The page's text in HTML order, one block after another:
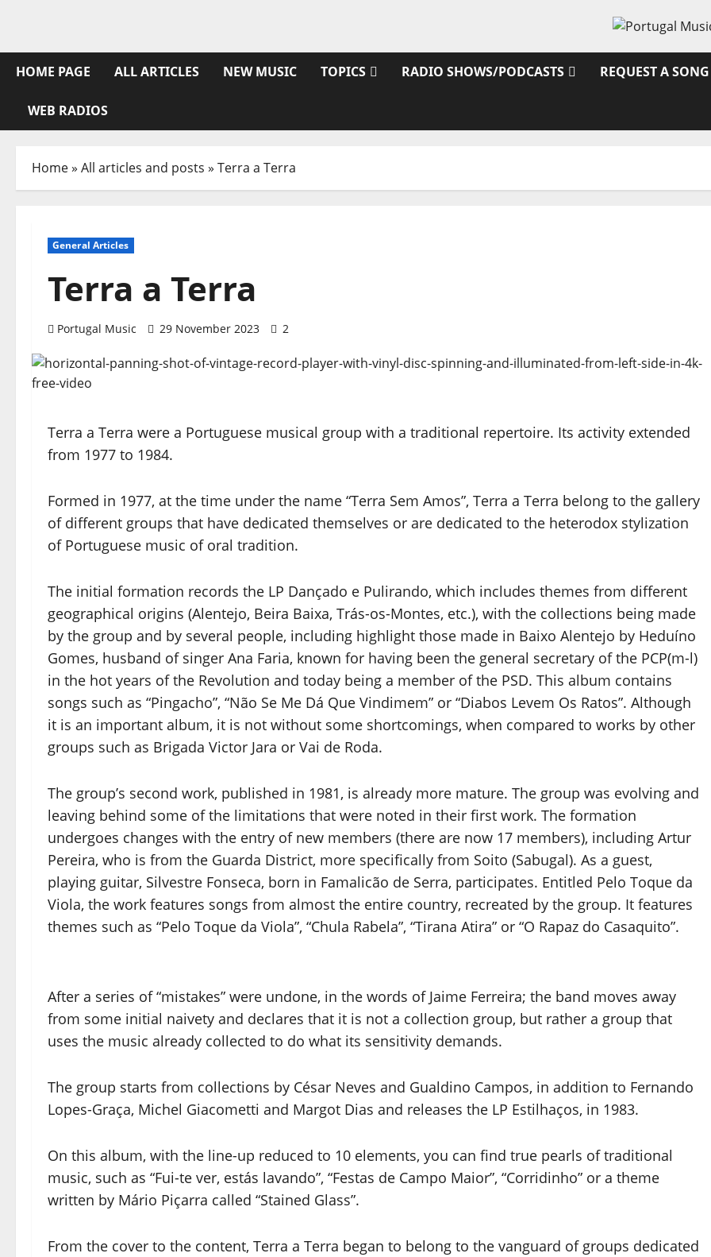
content
HOME PAGE
ALL ARTICLES NEW MUSIC TOPICS RADIO SHOWS/PODCASTS REQUEST A SONG
WEB RADIOS
Home» All articles and posts » Terra a Terra
General Articles
Terra a Terra
Portugal Music 29 November 2023 2
Terra a Terra were a Portuguese musical group with a traditional repertoire. Its activity extended
from 1977 to 1984.
Formed in 1977, at the time under the name “Terra Sem Amos”, Terra a Terra belong to the gallery
of different groups that have dedicated themselves or are dedicated to the heterodox stylization
of Portuguese music of oral tradition.
The initial formation records the LP Dançado e Pulirando, which includes themes from different
geographical origins (Alentejo, Beira Baixa, Trás-os-Montes, etc.), with the collections being made
by the group and by several people, including highlight those made in Baixo Alentejo by Heduíno
Gomes, husband of singer Ana Faria, known for having been the general secretary of the PCP(m-l)
in the hot years of the Revolution and today being a member of the PSD. This album contains
songs such as “Pingacho”, “Não Se Me Dá Que Vindimem” or “Diabos Levem Os Ratos”. Although
it is an important album, it is not without some shortcomings, when compared to works by other
groups such as Brigada Victor Jara or Vai de Roda.
The group’s second work, published in 1981, is already more mature. The group was evolving and
leaving behind some of the limitations that were noted in their first work. The formation
undergoes changes with the entry of new members (there are now 17 members), including Artur
Pereira, who is from the Guarda District, more specifically from Soito (Sabugal). As a guest,
playing guitar, Silvestre Fonseca, born in Famalicão de Serra, participates. Entitled Pelo Toque da
Viola, the work features songs from almost the entire country, recreated by the group. It features
themes such as “Pelo Toque da Viola”, “Chula Rabela”, “Tirana Atira” or “O Rapaz do Casaquito”.
After a series of “mistakes” were undone, in the words of Jaime Ferreira; the band moves away
from some initial naivety and declares that it is not a collection group, but rather a group that
uses the music already collected to do what its sensitivity demands.
The group starts from collections by César Neves and Gualdino Campos, in addition to Fernando
Lopes-Graça, Michel Giacometti and Margot Dias and releases the LP Estilhaços, in 1983.
On this album, with the line-up reduced to 10 elements, you can find true pearls of traditional
music, such as “Fui-te ver, estás lavando”, “Festas de Campo Maior”, “Corridinho” or a theme
written by Mário Piçarra called “Stained Glass”.
From the cover to the content, Terra a Terra began to belong to the vanguard of groups dedicated